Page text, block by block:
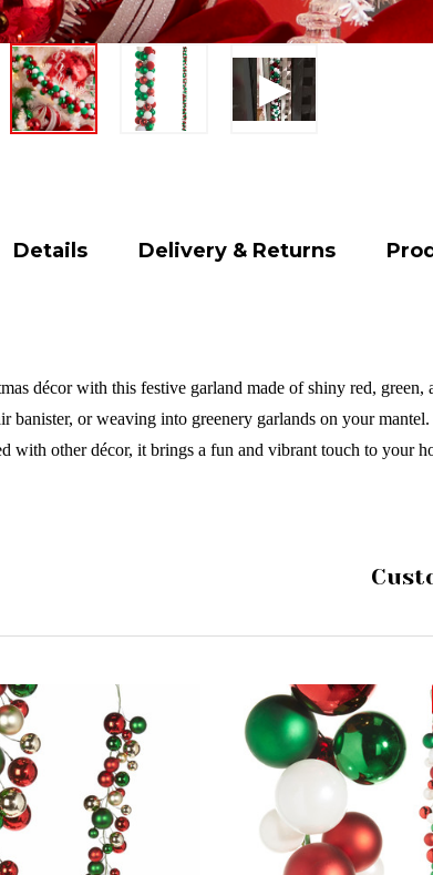
Details Delivery & Returns
décor with this festive garland made of shiny red,
banister, or weaving into greenery garlands on your
with other décor, it brings a fun and vibrant touch to your